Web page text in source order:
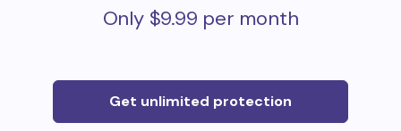
Only $9.99 per month
Get unlimited protection